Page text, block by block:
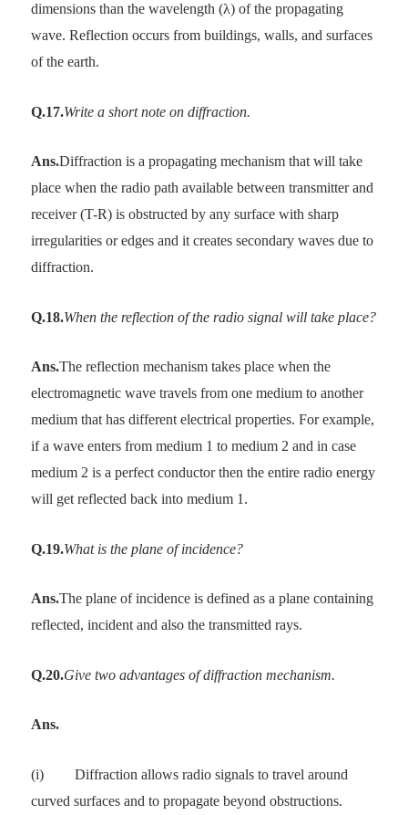
dimensions than the wavelength (λ) of the propagating
wave. Reflection occurs from buildings, walls, and surfaces
of the earth.
Q.17.Write a short note on diffraction.
Ans.Diffraction is a propagating mechanism that will take
place when the radio path available between transmitter and
receiver (T-R) is obstructed by any surface with sharp
irregularities or edges and it creates secondary waves due to
diffraction.
Q.18.When the reflection of the radio signal will take place?
Ans.The reflection mechanism takes place when the
electromagnetic wave travels from one medium to another
medium that has different electrical properties. For example,
if a wave enters from medium 1 to medium 2 and in case
medium 2 is a perfect conductor then the entire radio energy
will get reflected back into medium 1.
Q.19.What is the plane of incidence?
Ans.The plane of incidence is defined as a plane containing
reflected, incident and also the transmitted rays.
Q.20.Give two advantages of diffraction mechanism.
Ans.
(i)
Diffraction allows radio signals to travel around
curved surfaces and to propagate beyond obstructions.